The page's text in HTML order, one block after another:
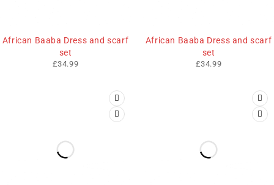
African Baaba Dress and scarf
set
£34.99
African Baaba Dress and scarf
set
£34.99